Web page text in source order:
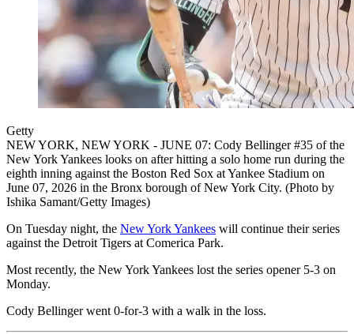
Getty
NEW YORK, NEW YORK - JUNE 07: Cody Bellinger #35 of the
New York Yankees looks on after hitting a solo home run during the
eighth inning against the Boston Red Sox at Yankee Stadium on
June 07, 2026 in the Bronx borough of New York City. (Photo by
Ishika Samant/Getty Images)
On Tuesday night, the New York Yankees will continue their series
against the Detroit Tigers at Comerica Park.
Most recently, the New York Yankees lost the series opener 5-3 on
Monday.
Cody Bellinger went 0-for-3 with a walk in the loss.